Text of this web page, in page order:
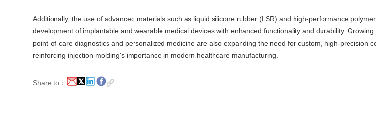
Additionally, the use of advanced materials such as liquid silicone rubber (LSR) and high-performance
development of implantable and wearable medical devices with enhanced functionality and durability. Growing
point-of-care diagnostics and personalized medicine are also expanding the need for custom, high-precision
reinforcing injection molding's importance in modern healthcare manufacturing.
Share to：